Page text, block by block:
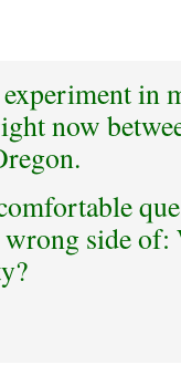
in
now
side